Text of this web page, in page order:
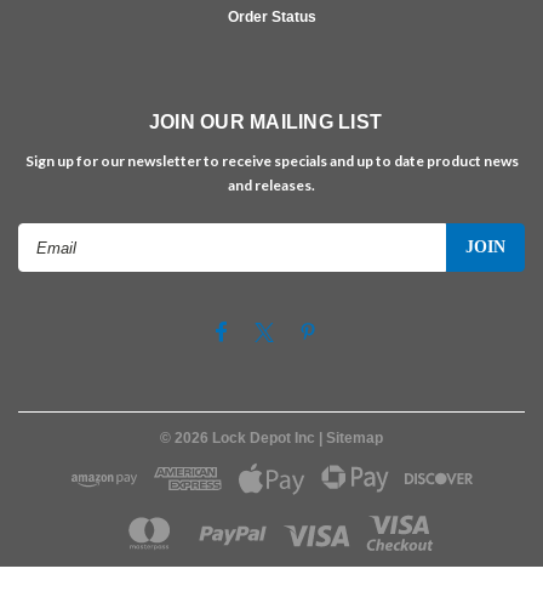
Order Status
JOIN OUR MAILING LIST
Sign up for our newsletter to receive specials and up to date product news
and releases.
© 2026 Lock Depot Inc | Sitemap